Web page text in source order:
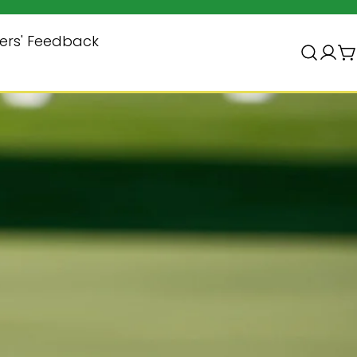
Feedback
Log
in